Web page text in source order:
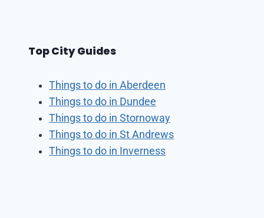
Top City Guides
Things to do in Aberdeen
Things to do in Dundee
Things to do in Stornoway
Things to do in St Andrews
Things to do in Inverness